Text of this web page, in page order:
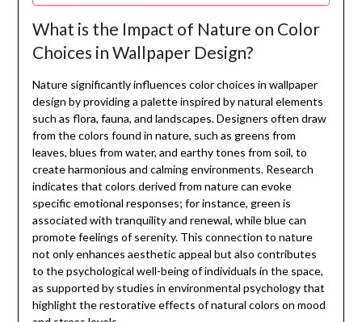
What is the Impact of Nature on Color
Choices in Wallpaper Design?
Nature significantly influences color choices in wallpaper
design by providing a palette inspired by natural elements
such as flora, fauna, and landscapes. Designers often draw
from the colors found in nature, such as greens from
leaves, blues from water, and earthy tones from soil, to
create harmonious and calming environments. Research
indicates that colors derived from nature can evoke
specific emotional responses; for instance, green is
associated with tranquility and renewal, while blue can
promote feelings of serenity. This connection to nature
not only enhances aesthetic appeal but also contributes
to the psychological well-being of individuals in the space,
as supported by studies in environmental psychology that
highlight the restorative effects of natural colors on mood